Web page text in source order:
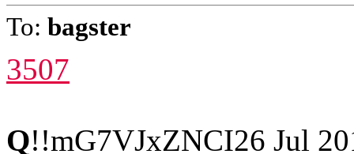
To: bagster
3507
Q!!mG7VJxZNCI26 Jul